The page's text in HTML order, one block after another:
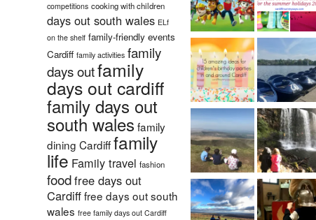
competitions cooking with children
days out south wales ELf
on the shelf family-friendly events
Cardiff family activities family
days outfamily
days out cardiff
family days out
south wales family
dining Cardifffamily
life Family travel fashion
foodfree days out
Cardifffree days out south
wales free family days out Cardiff